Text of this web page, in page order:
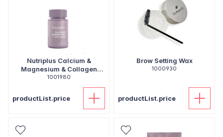
Nutriplus Calcium &
Magnesium & Collagen
Tablets
1001980
productList.price
Brow Setting Wax
1000930
productList.price